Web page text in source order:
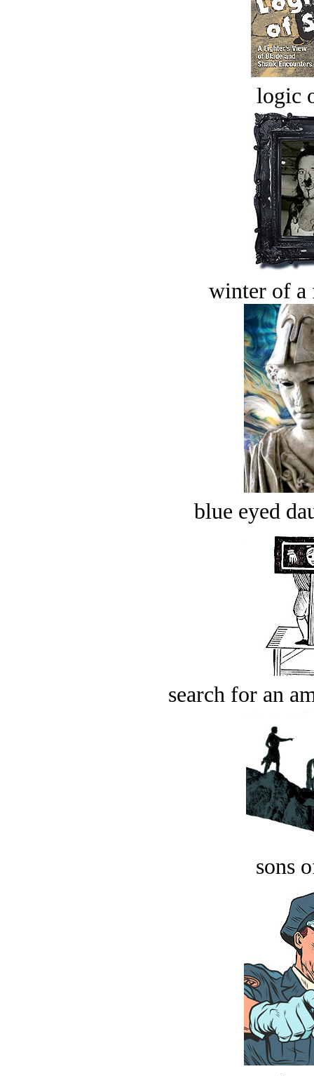
logic
winter of
blue eyed
search for an
sons